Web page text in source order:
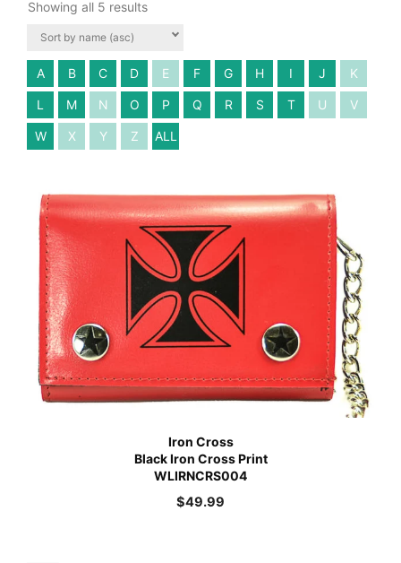
Showing all 5 results
A B C D E F G H I J K
L M N O P Q R S T U V
W X Y Z ALL
Iron Cross
Black Iron Cross Print
WLIRNCRS004
$49.99